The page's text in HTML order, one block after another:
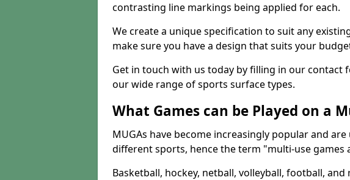
contrasting line markings being applied for each.
We create a unique specification to suit any
make sure you have a design that suits your
Get in touch with us today by filling in our contact
our wide range of sports surface types.
What Games can be Played on a
MUGAs have become increasingly popular and
different sports, hence the term "multi-use games
Basketball, hockey, netball, volleyball, football,